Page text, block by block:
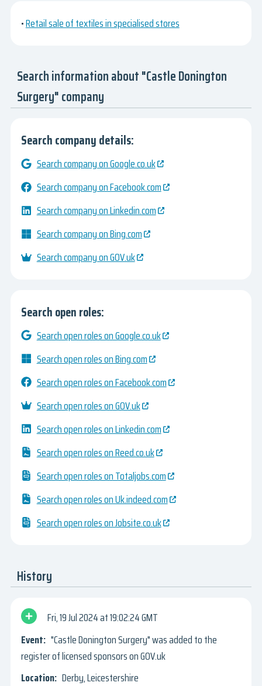
•Retail sale of textiles in specialised stores
Search information about "Castle Donington
Surgery" company
Search company details:
Search company on Google.co.uk
Search company on Facebook.com
Search company on Linkedin.com
Search company on Bing.com
Search company on GOV.uk
Search open roles:
Search open roles on Google.co.uk
Search open roles on Bing.com
Search open roles on Facebook.com
Search open roles on GOV.uk
Search open roles on Linkedin.com
Search open roles on Reed.co.uk
Search open roles on Totaljobs.com
Search open roles on Uk.indeed.com
Search open roles on Jobsite.co.uk
History
Fri, 19 Jul 2024
19:02:24 GMT
"Castle Donington Surgery" was added to the
register of licensed sponsors on GOV.uk
Derby, Leicestershire